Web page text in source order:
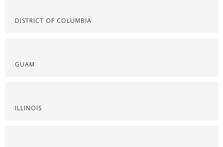
DISTRICT OF COLUMBIA
GUAM
ILLINOIS